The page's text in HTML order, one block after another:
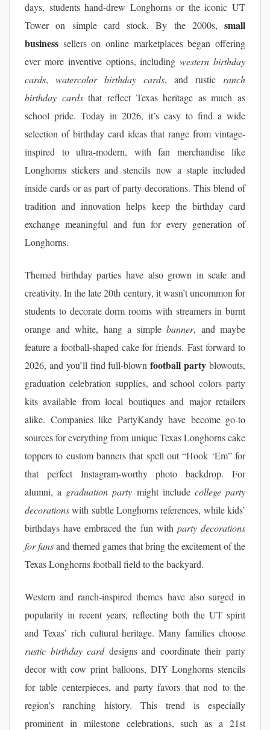
days, students hand-drew Longhorns or the iconic UT
Tower on simple card stock. By the 2000s, small
business sellers on online marketplaces began offering
ever more inventive options, includingwestern birthday
cards, watercolor birthday cards, and rustic ranch
birthday cardsthat reflect Texas heritage as much as
school pride. Today in 2026, it’s easy to find a wide
selection of birthday card ideas that range from vintage-
inspired to ultra-modern, with fan merchandise like
Longhorns stickers and stencils now a staple included
inside cards or as part of party decorations. This blend of
tradition and innovation helps keep the birthday card
exchange meaningful and fun for every generation of
Longhorns.
Themed birthday parties have also grown in scale and
creativity. In the late 20th century, it wasn’t uncommon for
students to decorate dorm rooms with streamers in burnt
orange and white, hang a simple banner, and maybe
feature a football-shaped cake for friends. Fast forward to
2026, and you’ll find full-blownfootball party blowouts,
graduation celebration supplies, and school colors party
kits available from local boutiques and major retailers
alike. Companies like PartyKandy have become go-to
sources for everything from unique Texas Longhorns cake
toppers to custom banners that spell out “Hook ‘Em” for
that perfect Instagram-worthy photo backdrop. For
alumni, a graduation party might include college party
decorationswith subtle Longhorns references, while kids’
birthdays have embraced the fun with party decorations
for fansand themed games that bring the excitement of the
Texas Longhorns football field to the backyard.
Western and ranch-inspired themes have also surged in
popularity in recent years, reflecting both the UT spirit
and Texas’ rich cultural heritage. Many families choose
rustic birthday carddesigns and coordinate their party
decor with cow print balloons, DIY Longhorns stencils
for table centerpieces, and party favors that nod to the
region’s ranching history. This trend is especially
prominent in milestone celebrations, such as a 21st